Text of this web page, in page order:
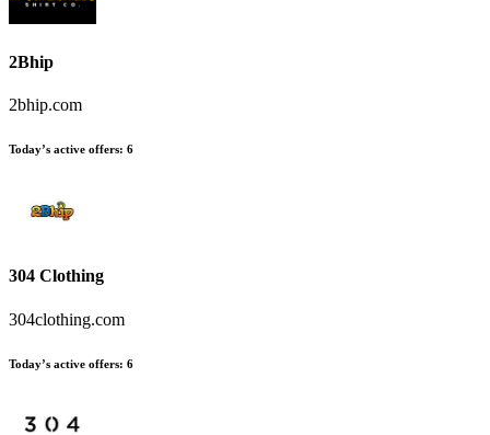
2Bhip
2bhip.com
Today’s active offers: 6
304 Clothing
304clothing.com
Today’s active offers: 6